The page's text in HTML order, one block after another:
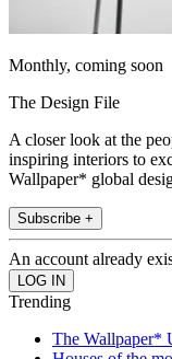
Monthly, coming soon
The Design File
A closer look at the
inspiring interiors to
Wallpaper* global
Subscribe +
An account already
Trending
The Wallpaper*